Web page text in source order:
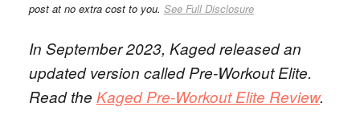
post at no extra cost to you. See Full Disclosure
In September 2023, Kaged released an
updated version called Pre-Workout Elite.
Read the Kaged Pre-Workout Elite Review.